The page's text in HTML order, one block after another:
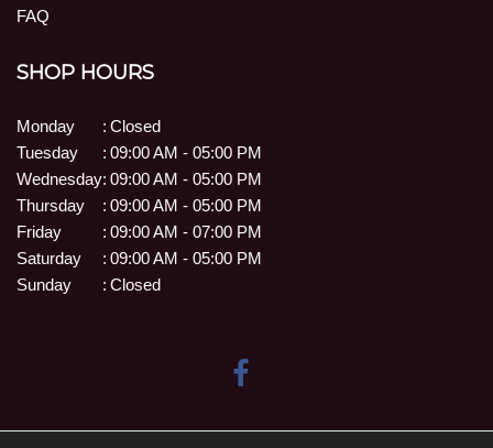
FAQ
SHOP HOURS
Monday : Closed
Tuesday
: 09:00 AM - 05:00 PM
Wednesday: 09:00 AM - 05:00 PM
Thursday
: 09:00 AM - 05:00 PM
Friday
: 09:00 AM - 07:00 PM
Saturday
: 09:00 AM - 05:00 PM
Sunday
: Closed